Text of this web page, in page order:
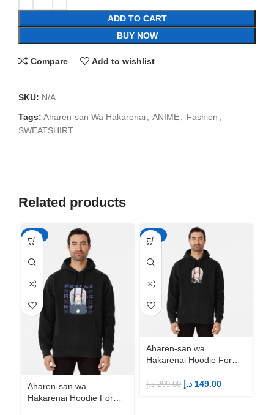
ADD TO CART
BUY NOW
Compare Add to wishlist
SKU: N/A
Tags: Aharen-san Wa Hakarenai, ANIME, Fashion ,
SWEATSHIRT
Related products
-50%
Aharen-san wa
Hakarenai Hoodie For
-50%
Aharen-san wa
Hakarenai Hoodie For
Merch
299.00 د.إ 149.00 د.إ